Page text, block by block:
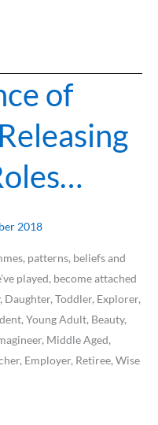
of
2018
patterns, beliefs and
played, become attached
Toddler, Explorer,
Young Adult, Beauty,
Middle Aged,
Employer, Retiree, Wise